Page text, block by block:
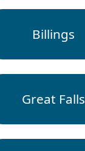
Billings
Great Falls